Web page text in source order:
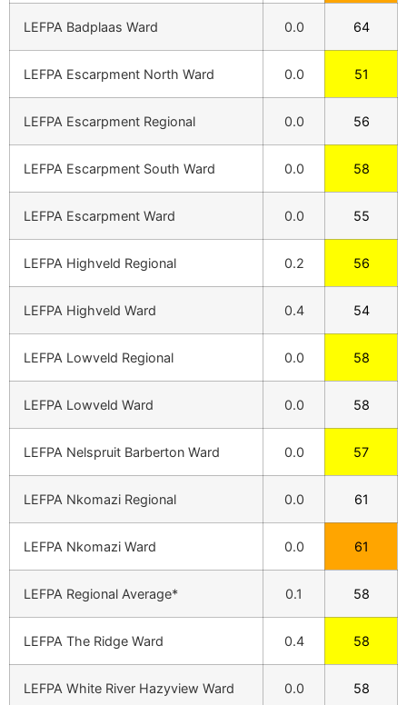
LEFPA Badplaas Ward 0.0 64
LEFPA Escarpment North Ward 0.0 51
LEFPA Escarpment Regional 0.0 56
LEFPA Escarpment South Ward 0.0 58
LEFPA Escarpment Ward 0.0 55
LEFPA Highveld Regional 0.2 56
LEFPA Highveld Ward 0.4 54
LEFPA Lowveld Regional 0.0 58
LEFPA Lowveld Ward 0.0 58
LEFPA Nelspruit Barberton Ward 0.0 57
LEFPA Nkomazi Regional 0.0 61
LEFPA Nkomazi Ward 0.0 61
LEFPA Regional Average* 0.1 58
LEFPA The Ridge Ward 0.4 58
LEFPA White River Hazyview Ward 0.0 58